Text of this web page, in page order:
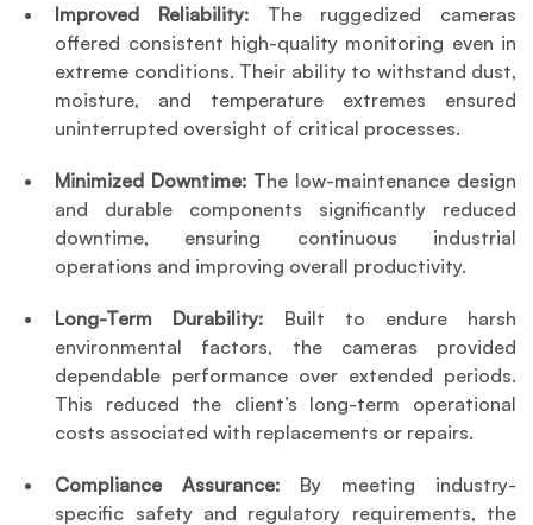
Improved Reliability: The ruggedized cameras
offered consistent high-quality monitoring even in
extreme conditions. Their ability to withstand dust,
moisture, and temperature extremes ensured
uninterrupted oversight of critical processes.
Minimized Downtime: The low-maintenance design
and durable components significantly reduced
downtime, ensuring continuous industrial
operations and improving overall productivity.
Long-Term Durability: Built to endure harsh
environmental factors, the cameras provided
dependable performance over extended periods.
This reduced the client’s long-term operational
costs associated with replacements or repairs.
Compliance Assurance: By meeting industry-
specific safety and regulatory requirements, the